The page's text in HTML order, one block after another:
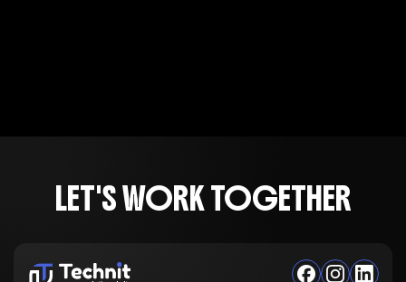
LET'S WORK TOGETHER